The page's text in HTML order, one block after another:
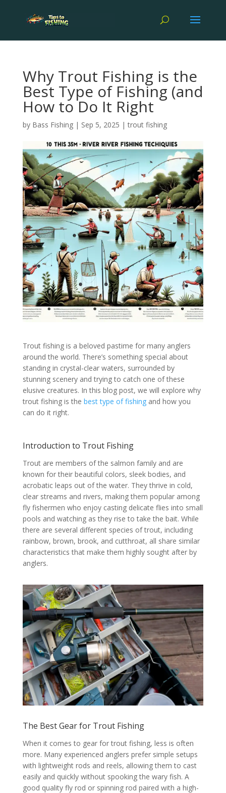
Why Trout Fishing is the
Best Type of Fishing (and
How to Do It Right
by Bass Fishing| Sep 5, 2025 |trout fishing
Trout fishing is a beloved pastime for many anglers
around the world. There’s something special about
standing in crystal-clear waters, surrounded by
stunning scenery and trying to catch one of these
elusive creatures. In this blog post, we will explore why
trout fishing is the best type of fishingand how you
can do it right.
Introduction to Trout Fishing
Trout are members of the salmon family and are
known for their beautiful colors, sleek bodies, and
acrobatic leaps out of the water. They thrive in cold,
clear streams and rivers, making them popular among
fly fishermen who enjoy casting delicate flies into small
pools and watching as they rise to take the bait. While
there are several different species of trout, including
rainbow, brown, brook, and cutthroat, all share similar
characteristics that make them highly sought after by
anglers.
The Best Gear for Trout Fishing
When it comes to gear for trout fishing, less is often
more. Many experienced anglers prefer simple setups
with lightweight rods and reels, allowing them to cast
easily and quickly without spooking the wary fish. A
good quality fly rod or spinning rod paired with a high-